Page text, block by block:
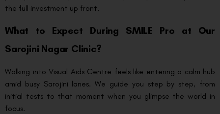
the full investment up front.
What to Expect During SMILE Pro at Our
Sarojini Nagar Clinic?
Walking into Visual Aids Centre feels like entering a calm hub
amid busy Sarojini lanes. We guide you step by step, from
initial tests to that moment when you glimpse the world in
focus.